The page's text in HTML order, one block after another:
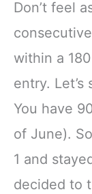
Don’t feel
within a
entry. Let’s
You have
of June).
1 and
decided to